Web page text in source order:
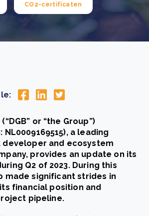
CO2-certificaten
(“DGB” or “the Group”)
NL0009169515), a leading
and ecosystem
provides an update on its
Q2 of 2023. During this
made significant strides in
financial position and
pipeline.